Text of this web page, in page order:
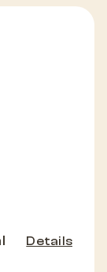
Details